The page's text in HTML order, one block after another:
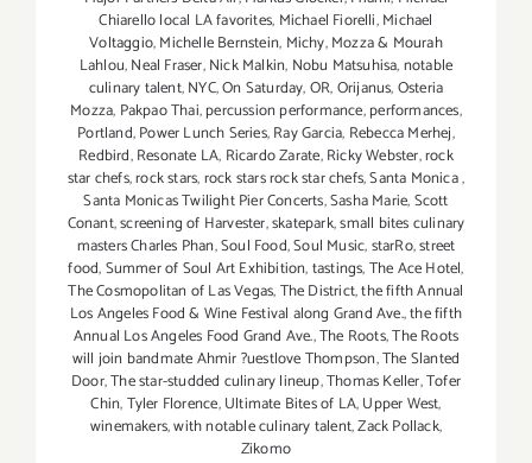
Chiarello local LA favorites, Michael Fiorelli,Michael
Voltaggio,Michelle Bernstein, Michy,Mozza & Mourah
Lahlou,Neal Fraser,Nick Malkin, Nobu Matsuhisa,notable
culinary talent,NYC,On Saturday,OR,Orijanus,Osteria
Mozza, Pakpao Thai,percussion performance,performances,
Portland,Power Lunch Series,Ray Garcia, Rebecca Merhej,
Redbird,Resonate LA, Ricardo Zarate,Ricky Webster,rock
star chefs,rock stars,rock stars rock star chefs,Santa Monica,
Santa Monicas Twilight Pier Concerts,Sasha Marie,Scott
Conant,screening of Harvester,skatepark,small bites culinary
masters Charles Phan,Soul Food,Soul Music,starRo,street
food,Summer of Soul Art Exhibition,tastings,The Ace Hotel,
The Cosmopolitan of Las Vegas,The District,the fifth Annual
Los Angeles Food & Wine Festival along Grand Ave.,the fifth
Annual Los Angeles Food Grand Ave.,The Roots,The Roots
will join bandmate Ahmir ?uestlove Thompson,The Slanted
Door,The star-studded culinary lineup,Thomas Keller,Tofer
Chin,Tyler Florence,Ultimate Bites of LA,Upper West,
winemakers,with notable culinary talent,Zack Pollack,
Zikomo